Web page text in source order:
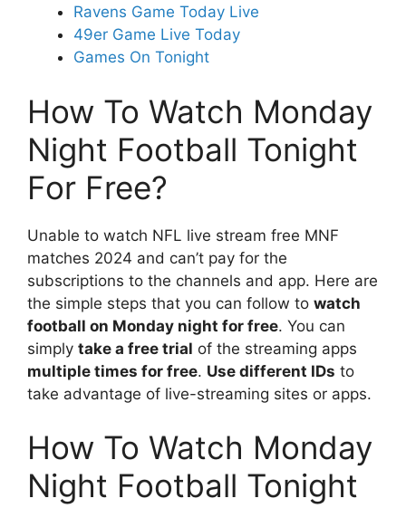
Ravens Game Today Live
49er Game Live Today
Games On Tonight
How To Watch Monday
Night Football Tonight
For Free?
Unable to watch NFL live stream free MNF
matches 2024 and can’t pay for the
subscriptions to the channels and app. Here are
the simple steps that you can follow to watch
football on Monday night for free. You can
simply take a free trial of the streaming apps
multiple times for free. Use different IDs to
take advantage of live-streaming sites or apps.
How To Watch Monday
Night Football Tonight